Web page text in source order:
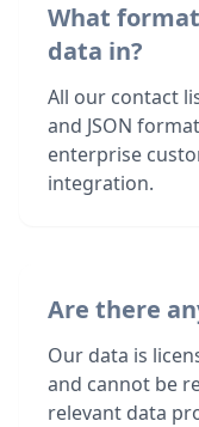
What
data in?
All our contact
and JSON
enterprise
integration.
Are there
Our data is
and cannot be
relevant data